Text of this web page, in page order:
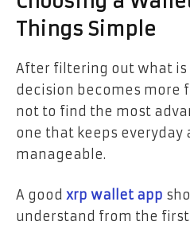
Things Simple
After filtering out what is
decision becomes more
not to find the most
one that keeps everyday
manageable.
A good xrp wallet app
understand from the